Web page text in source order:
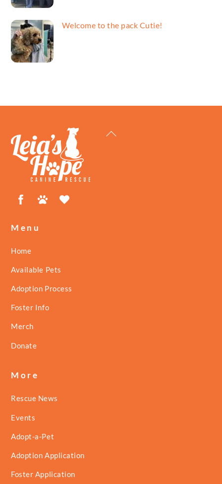
Welcome to the pack Cutie!
Back
FacebookPetfinder
Menu
Home
Available Pets
Adoption Process
Foster Info
Merch
Donate
More
Rescue News
Events
Adopt-a-Pet
Adoption Application
Foster Application